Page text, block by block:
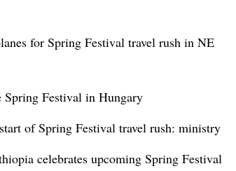
for Spring Festival travel rush in NE
Spring Festival in Hungary
of Spring Festival travel rush: ministry
celebrates upcoming Spring Festival